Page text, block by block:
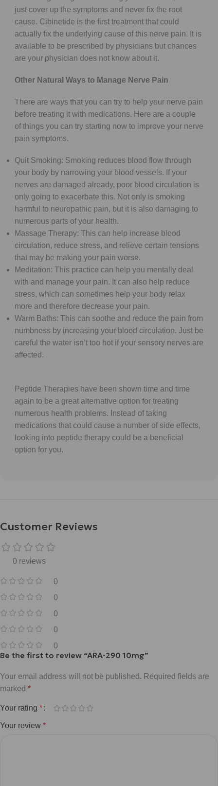
just cover up the symptoms and never fix the root
cause. Cibinetide is the first treatment that could
actually fix the underlying cause of this nerve pain. It is
available to be prescribed by physicians but chances
are your physician does not know about it.
Other Natural Ways to Manage Nerve Pain
There are ways that you can try to help your nerve pain
before treating it with medications. Here are a couple
of things you can try starting now to improve your nerve
pain symptoms.
Quit Smoking: Smoking reduces blood flow through
your body by narrowing your blood vessels. If your
nerves are damaged already, poor blood circulation is
only going to exacerbate this. Not only is smoking
harmful to neuropathic pain, but it is also damaging to
numerous parts of your health.
Massage Therapy: This can help increase blood
circulation, reduce stress, and relieve certain tensions
that may be making your pain worse.
Meditation: This practice can help you mentally deal
with and manage your pain. It can also help reduce
stress, which can sometimes help your body relax
more and therefore decrease your pain.
Warm Baths: This can soothe and reduce the pain from
numbness by increasing your blood circulation. Just be
careful the water isn’t too hot if your sensory nerves are
affected.
Peptide Therapies have been shown time and time
again to be a great alternative option for treating
numerous health problems. Instead of taking
medications that could cause a number of side effects,
looking into peptide therapy could be a beneficial
option for you.
Customer Reviews
0 reviews
0
0
0
0
0
Be the first to review “ARA-290 10mg”
Your email address will not be published. Required fields are
marked *
Your rating *
Your review *